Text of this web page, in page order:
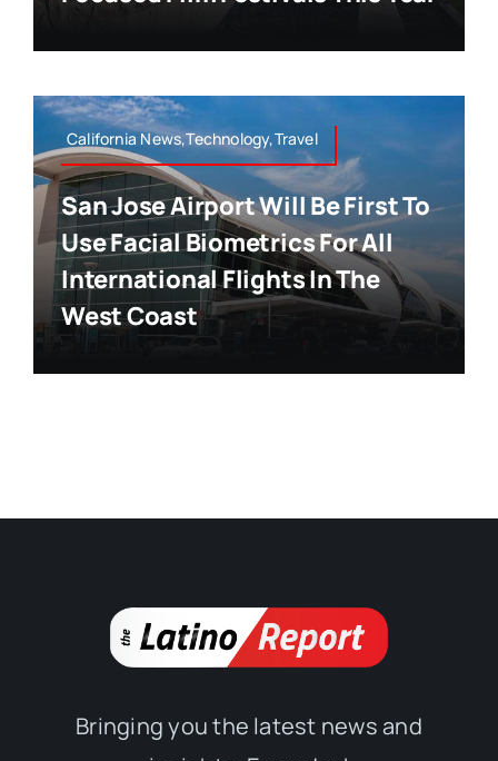
California News,Technology,Travel
San Jose Airport Will Be First To
Use Facial Biometrics For All
International Flights In The
West Coast
Bringing you the latest news and